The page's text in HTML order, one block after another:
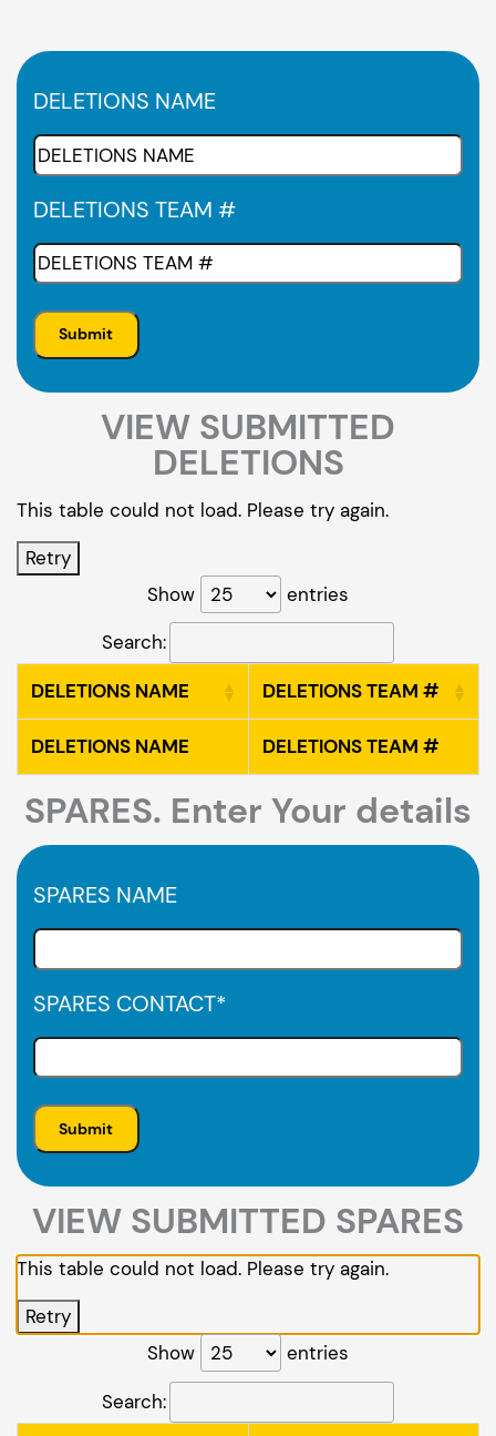
DELETIONS NAME
DELETIONS TEAM #
VIEW SUBMITTED
DELETIONS
This table could not load. Please try again.
Retry
Show
entries
Search:
DELETIONS NAME
DELETIONS TEAM #
DELETIONS NAME DELETIONS TEAM #
SPARES. Enter Your details
SPARES NAME
SPARES CONTACT*
VIEW SUBMITTED SPARES
This table could not load. Please try again.
Retry
Show
entries
Search: